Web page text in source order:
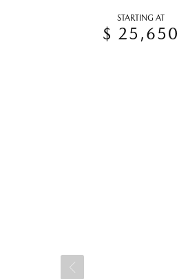
STARTING AT
$ 25,650